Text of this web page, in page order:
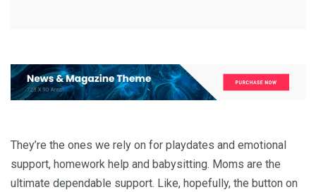
They’re the ones we rely on for playdates and emotional
support, homework help and babysitting. Moms are the
ultimate dependable support. Like, hopefully, the button on